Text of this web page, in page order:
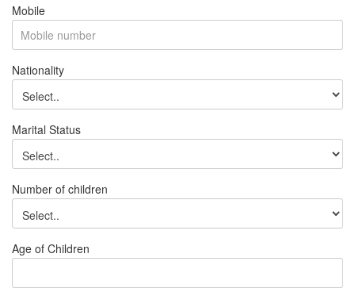
Mobile
Nationality
Marital Status
Number of children
Age of Children